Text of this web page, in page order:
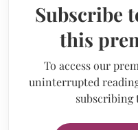
Subscribe
this
To access our
uninterrupted
subscribing